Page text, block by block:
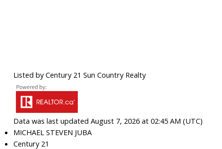
Listed by Century 21 Sun Country Realty
Data was last updated August 7, 2026 at 02:45 AM (UTC)
MICHAEL STEVEN JUBA
Century 21